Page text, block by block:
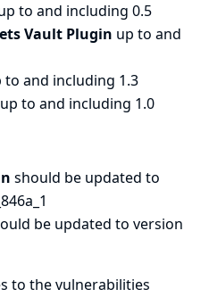
to and including 0.5
Vault Plugin up to and
to and including 1.3
up to and including 1.0
should be updated to
be updated to version
to the vulnerabilities